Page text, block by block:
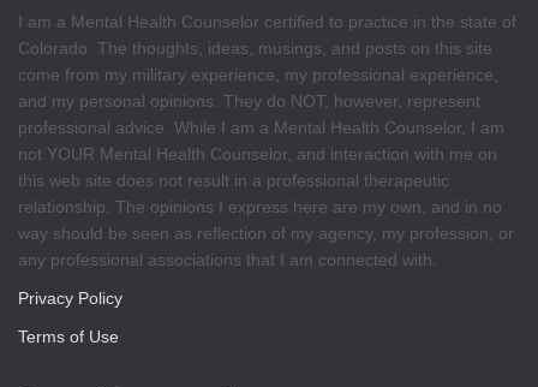
I am a Mental Health Counselor certified to practice in the state of
Colorado. The thoughts, ideas, musings, and posts on this site
come from my military experience, my professional experience,
and my personal opinions. They do NOT, however, represent
professional advice. While I am a Mental Health Counselor, I am
not YOUR Mental Health Counselor, and interaction with me on
this web site does not result in a professional therapeutic
relationship. The opinions I express here are my own, and in no
way should be seen as reflection of my agency, my profession, or
any professional associations that I am connected with.
Privacy Policy
Terms of Use